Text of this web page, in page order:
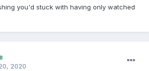
you'd stuck with having only watched
2020